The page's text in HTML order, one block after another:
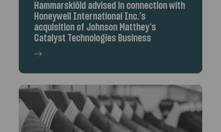
Hammarskiöld advised in connection with
Honeywell International Inc.’s
acquisition of Johnson Matthey’s
Catalyst Technologies Business